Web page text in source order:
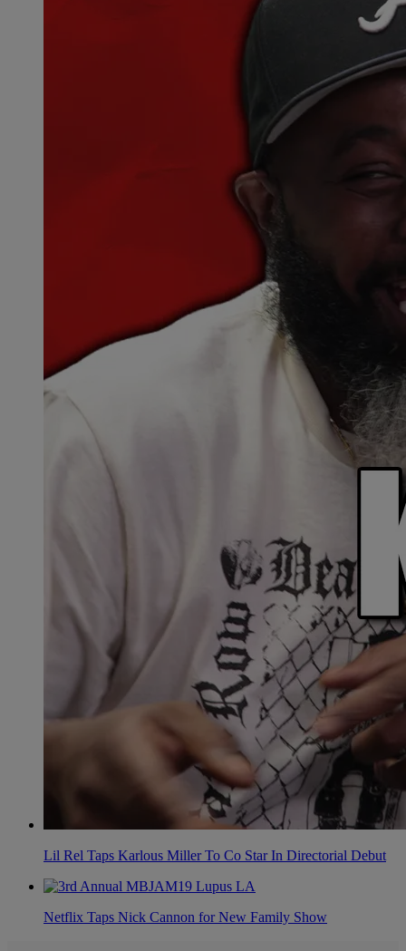
Lil Rel Taps Karlous Miller To Co Star In Directorial Debut
Netflix Taps Nick Cannon for New Family Show